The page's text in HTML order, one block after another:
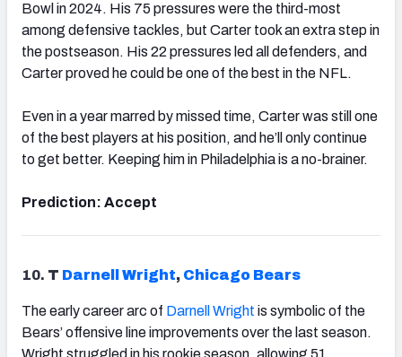
Bowl in 2024. His 75 pressures were the third-most
among defensive tackles, but Carter took an extra step in
the postseason. His 22 pressures led all defenders, and
Carter proved he could be one of the best in the NFL.
Even in a year marred by missed time, Carter was still one
of the best players at his position, and he’ll only continue
to get better. Keeping him in Philadelphia is a no-brainer.
Prediction: Accept
10. T Darnell Wright, Chicago Bears
The early career arc of Darnell Wright is symbolic of the
Bears’ offensive line improvements over the last season.